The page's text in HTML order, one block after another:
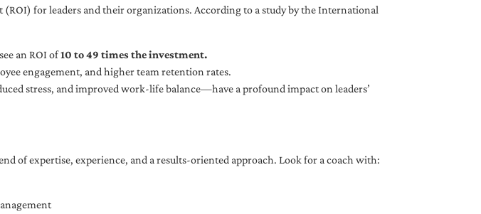
for leaders and their organizations. According to a study by the International
an ROI of10 to 49 times the investment.
engagement, and higher team retention rates.
stress, and improved work-life balance—have a profound impact on leaders’
of expertise, experience, and a results-oriented approach. Look for a coach with: